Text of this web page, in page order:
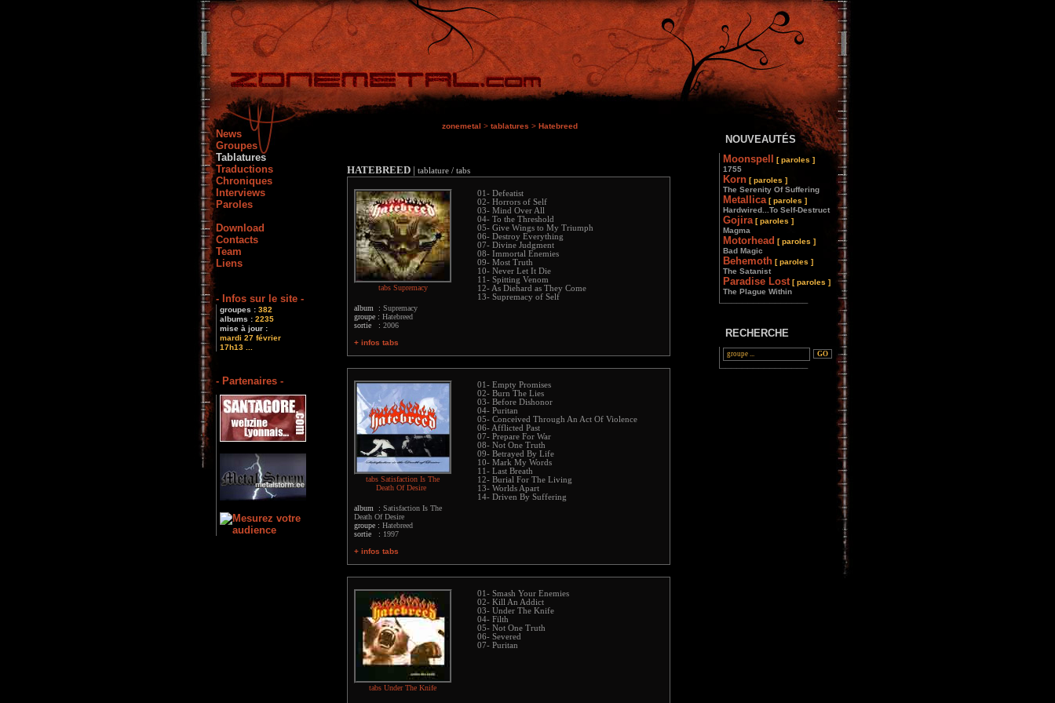
News
Groupes
Tablatures
Traductions
Chroniques
Interviews
Paroles
Download
Contacts
Team
Liens
- Infos sur le site -
groupes : 382
albums : 2235
mise à jour :
mardi 27 février
17h13 ...
- Partenaires -
zonemetal > tablatures > Hatebreed
HATEBREED | tablature / tabs
tabs Supremacy
album : Supremacy
groupe : Hatebreed
sortie : 2006
+ infos tabs
01- Defeatist
02- Horrors of Self
03- Mind Over All
04- To the Threshold
05- Give Wings to My Triumph
06- Destroy Everything
07- Divine Judgment
08- Immortal Enemies
09- Most Truth
10- Never Let It Die
11- Spitting Venom
12- As Diehard as They Come
13- Supremacy of Self
tabs Satisfaction Is The
Death Of Desire
album : Satisfaction Is The
Death Of Desire
groupe : Hatebreed
sortie : 1997
+ infos tabs
01- Empty Promises
02- Burn The Lies
03- Before Dishonor
04- Puritan
05- Conceived Through An Act Of Violence
06- Afflicted Past
07- Prepare For War
08- Not One Truth
09- Betrayed By Life
10- Mark My Words
11- Last Breath
12- Burial For The Living
13- Worlds Apart
14- Driven By Suffering
tabs Under The Knife
01- Smash Your Enemies
02- Kill An Addict
03- Under The Knife
04- Filth
05- Not One Truth
06- Severed
07- Puritan
NOUVEAUTÉS
Moonspell
[ paroles ]
1755
Korn [ paroles ]
The Serenity Of Suffering
Metallica [ paroles ]
Hardwired...To Self-Destruct
Gojira [ paroles ]
Magma
Motorhead [ paroles ]
Bad Magic
Behemoth [ paroles ]
The Satanist
Paradise Lost [ paroles ]
The Plague Within
________________
RECHERCHE
________________